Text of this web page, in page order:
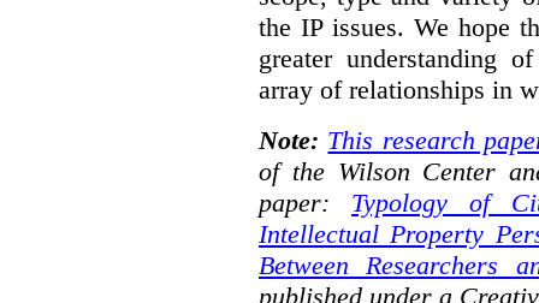
the IP issues. We hope
greater understanding
array of relationships in
Note: This research
of the Wilson Center
paper: Typology of
Intellectual Property
Between Researchers
published under a